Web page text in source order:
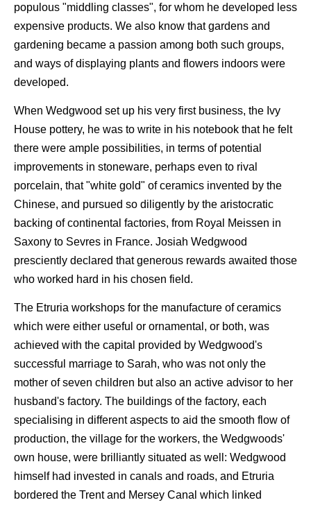
populous "middling classes", for whom he developed less
expensive products. We also know that gardens and
gardening became a passion among both such groups,
and ways of displaying plants and flowers indoors were
developed.
When Wedgwood set up his very first business, the Ivy
House pottery, he was to write in his notebook that he felt
there were ample possibilities, in terms of potential
improvements in stoneware, perhaps even to rival
porcelain, that "white gold" of ceramics invented by the
Chinese, and pursued so diligently by the aristocratic
backing of continental factories, from Royal Meissen in
Saxony to Sevres in France. Josiah Wedgwood
presciently declared that generous rewards awaited those
who worked hard in his chosen field.
The Etruria workshops for the manufacture of ceramics
which were either useful or ornamental, or both, was
achieved with the capital provided by Wedgwood's
successful marriage to Sarah, who was not only the
mother of seven children but also an active advisor to her
husband's factory. The buildings of the factory, each
specialising in different aspects to aid the smooth flow of
production, the village for the workers, the Wedgwoods'
own house, were brilliantly situated as well: Wedgwood
himself had invested in canals and roads, and Etruria
bordered the Trent and Mersey Canal which linked